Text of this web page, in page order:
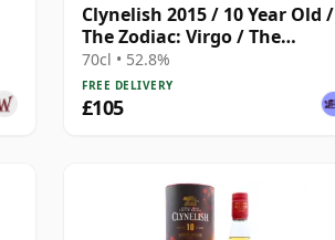
Clynelish 2015 / 10 Year Old /
The Zodiac: Virgo / The
Whisky Exchange
70cl • 52.8%
FREE DELIVERY
£105